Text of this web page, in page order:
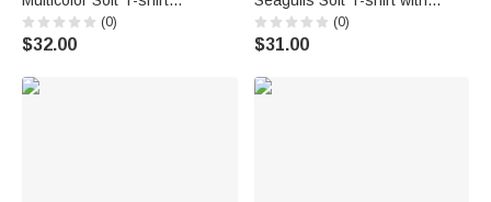
Sweatshirt Hoodie with Names
Daily Wear Father's Day Gift
for Father
(0)
$32.00
Name Father's Day Birthday
Gift for Dad Husband
(0)
$31.00